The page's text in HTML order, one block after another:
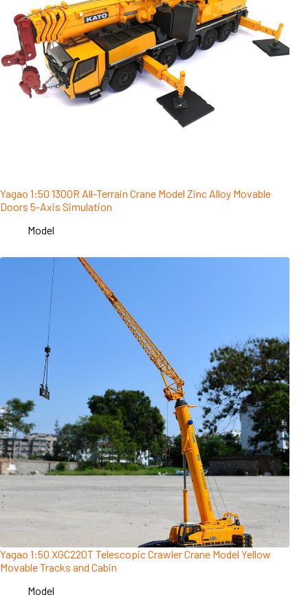
Yagao 1:50 1300R All-Terrain Crane Model Zinc Alloy Movable
Doors 5-Axis Simulation
Model
Yagao 1:50 XGC220T Telescopic Crawler Crane Model Yellow
Movable Tracks and Cabin
Model